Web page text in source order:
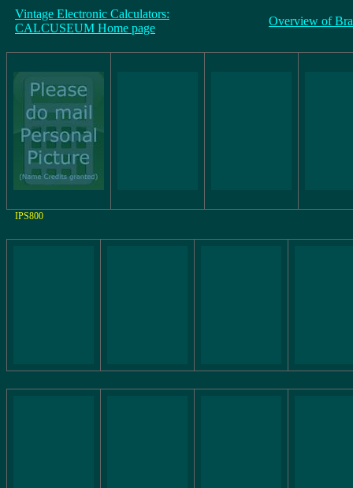
Vintage Electronic Calculators:
CALCUSEUM Home page
Overview of
IPS800